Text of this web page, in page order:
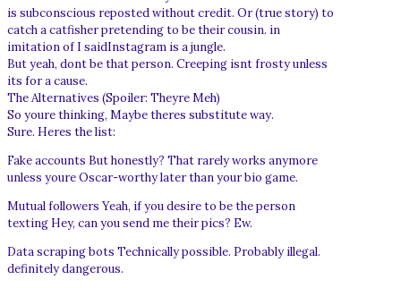
is subconscious reposted without credit. Or (true story) to
catch a catfisher pretending to be their cousin. in
imitation of I saidInstagram is a jungle.
But yeah, dont be that person. Creeping isnt frosty unless
its for a cause.
The Alternatives (Spoiler: Theyre Meh)
So youre thinking, Maybe theres substitute way.
Sure. Heres the list:
Fake accounts But honestly? That rarely works anymore
unless youre Oscar-worthy later than your bio game.
Mutual followers Yeah, if you desire to be the person
texting Hey, can you send me their pics? Ew.
Data scraping bots Technically possible. Probably illegal.
definitely dangerous.